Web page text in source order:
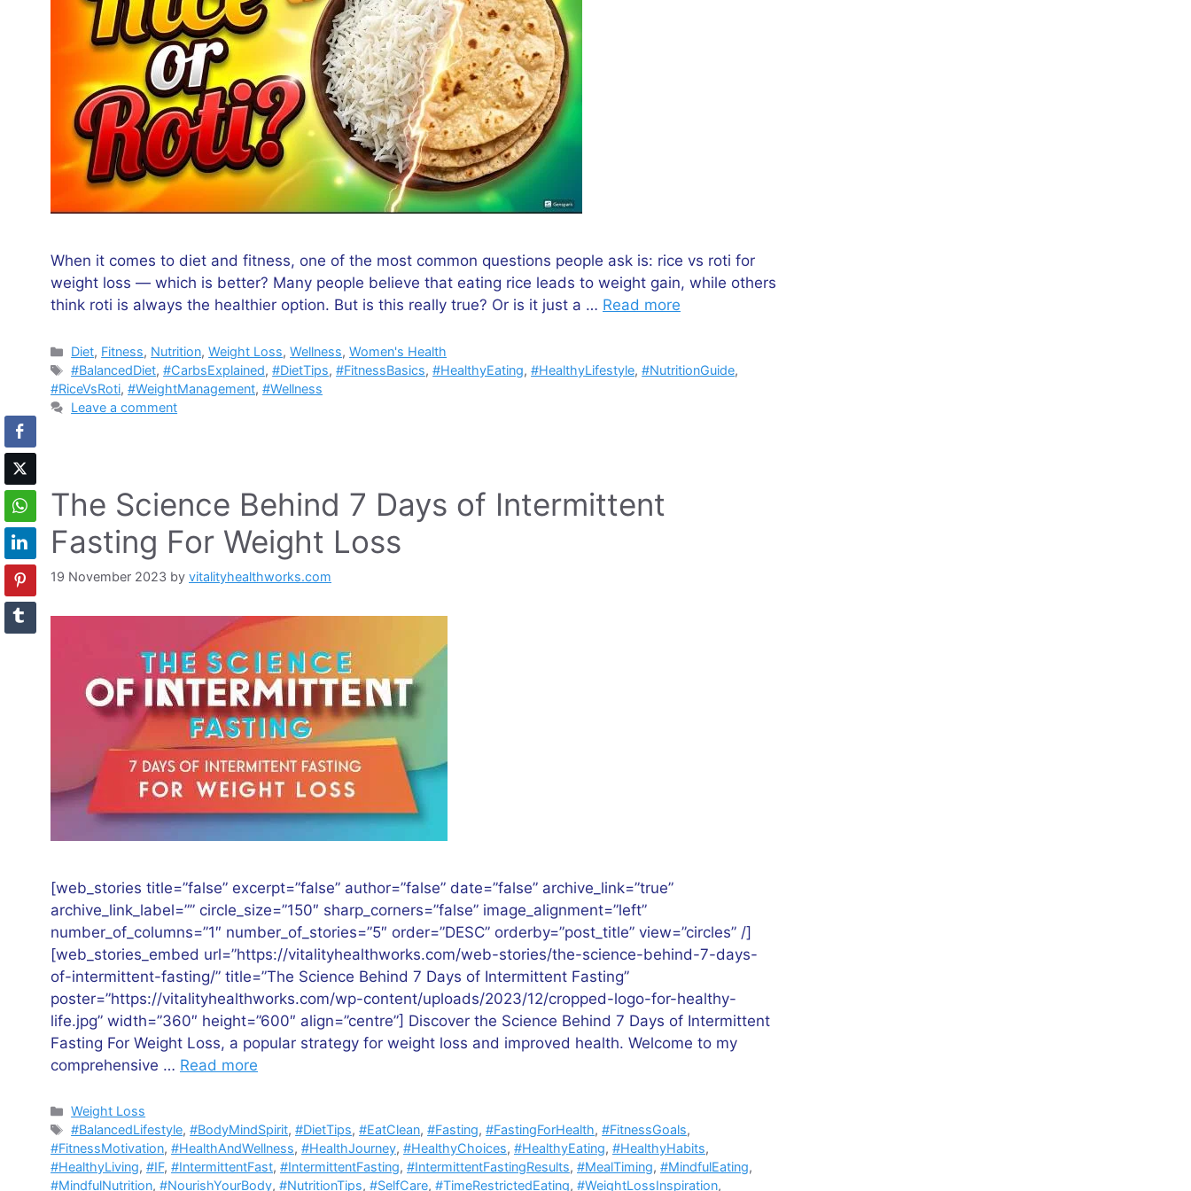
When it comes to diet and fitness, one of the most common questions people ask is: rice vs roti for
weight loss — which is better? Many people believe that eating rice leads to weight gain, while others
think roti is always the healthier option. But is this really true? Or is it just a … Read more
Categories
Diet, Fitness, Nutrition,Weight Loss,Wellness,Women's Health
Tags
#BalancedDiet,#CarbsExplained,#DietTips,#FitnessBasics,#HealthyEating,#HealthyLifestyle,#NutritionGuide,
#RiceVsRoti, #WeightManagement, #Wellness
Leave a comment
The Science Behind 7 Days of Intermittent
Fasting For Weight Loss
19 November 2023 by vitalityhealthworks.com
[web_stories title=”false” excerpt=”false” author=”false” date=”false” archive_link=”true”
archive_link_label=”” circle_size=”150″ sharp_corners=”false” image_alignment=”left”
number_of_columns=”1″ number_of_stories=”5″ order=”DESC” orderby=”post_title” view=”circles” /]
[web_stories_embed url=”https://vitalityhealthworks.com/web-stories/the-science-behind-7-days-
of-intermittent-fasting/” title=”The Science Behind 7 Days of Intermittent Fasting”
poster=”https://vitalityhealthworks.com/wp-content/uploads/2023/12/cropped-logo-for-healthy-
life.jpg” width=”360″ height=”600″ align=”centre”] Discover the Science Behind 7 Days of Intermittent
Fasting For Weight Loss, a popular strategy for weight loss and improved health. Welcome to my
comprehensive … Read more
Categories
Weight Loss
Tags
#BalancedLifestyle,#BodyMindSpirit,#DietTips,#EatClean,#Fasting,#FastingForHealth,#FitnessGoals,
#FitnessMotivation, #HealthAndWellness, #HealthJourney, #HealthyChoices, #HealthyEating, #HealthyHabits,
#HealthyLiving, #IF, #IntermittentFast, #IntermittentFasting, #IntermittentFastingResults, #MealTiming, #MindfulEating,
#MindfulNutrition, #NourishYourBody, #NutritionTips, #SelfCare, #TimeRestrictedEating, #WeightLossInspiration,